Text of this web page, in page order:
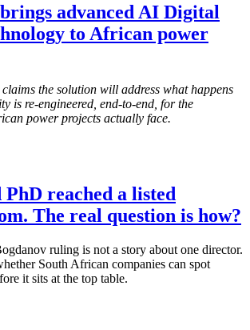
advanced AI Digital
to African power
the solution will address what happens
is re-engineered, end-to-end, for the
power projects actually face.
PhD reached a listed
The real question is how?
ruling is not a story about one director.
South African companies can spot
it sits at the top table.